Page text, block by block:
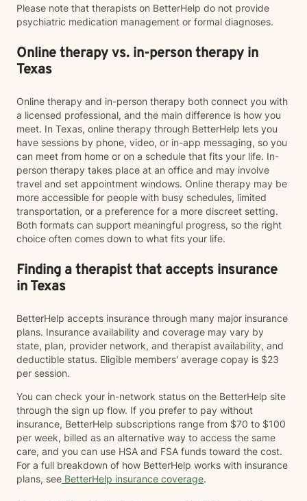
Please note that therapists on BetterHelp do not provide
psychiatric medication management or formal diagnoses.
Online therapy vs. in-person therapy in
Texas
Online therapy and in-person therapy both connect you with
a licensed professional, and the main difference is how you
meet. In Texas, online therapy through BetterHelp lets you
have sessions by phone, video, or in-app messaging, so you
can meet from home or on a schedule that fits your life. In-
person therapy takes place at an office and may involve
travel and set appointment windows. Online therapy may be
more accessible for people with busy schedules, limited
transportation, or a preference for a more discreet setting.
Both formats can support meaningful progress, so the right
choice often comes down to what fits your life.
Finding a therapist that accepts insurance
in Texas
BetterHelp accepts insurance through many major insurance
plans. Insurance availability and coverage may vary by
state, plan, provider network, and therapist availability, and
deductible status. Eligible members' average copay is $23
per session.
You can check your in-network status on the BetterHelp site
through the sign up flow. If you prefer to pay without
insurance, BetterHelp subscriptions range from $70 to $100
per week, billed as an alternative way to access the same
care, and you can use HSA and FSA funds toward the cost.
For a full breakdown of how BetterHelp works with insurance
plans, see BetterHelp insurance coverage.